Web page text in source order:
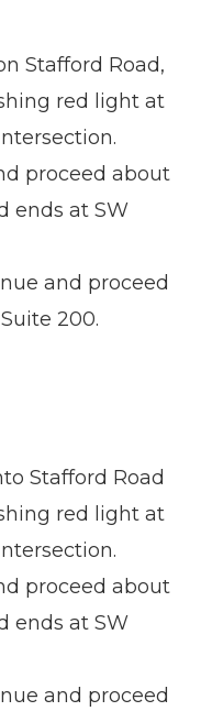
Stafford Road,
red light at
proceed about
ends at SW
and proceed
200.
Stafford Road
red light at
proceed about
ends at SW
and proceed